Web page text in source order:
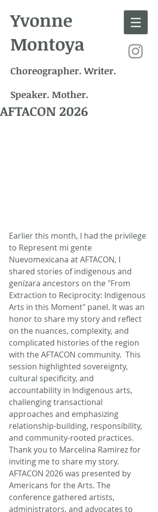
Yvonne
Montoya
Choreographer. Writer.
Speaker. Mother.
AFTACON 2026
Earlier this month, I had the privilege
to Represent mi gente
Nuevomexicana at AFTACON, I
shared stories of indigenous and
genízara ancestors on the "From
Extraction to Reciprocity: Indigenous
Arts in this Moment" panel. It was an
honor to share my story and reflect
on the nuances, complexity, and
complicated histories of the region
with the AFTACON community.  This
session highlighted sovereignty,
cultural specificity, and
accountability in Indigenous arts,
challenging transactional
approaches and emphasizing
relationship-building, responsibility,
and community-rooted practices.
Thank you to Marcelina Ramirez for
inviting me to share my story.
AFTACON 2026 was presented by
Americans for the Arts. The
conference gathered artists,
administrators, and advocates to